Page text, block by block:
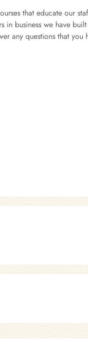
that educate our
in business we have
any questions that you